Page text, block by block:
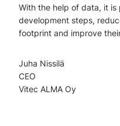
With the help of data, it is
development steps,
footprint and improve
Juha Nissilä
CEO
Vitec ALMA Oy